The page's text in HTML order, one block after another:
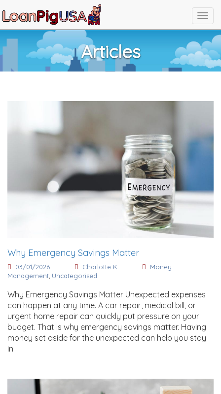
Articles
Why Emergency Savings Matter
03/01/2026 Charlotte K
Money
Management Uncategorised
Why Emergency Savings Matter Unexpected expenses
can happen at any time. A car repair, medical bill, or
urgent home repair can quickly put pressure on your
budget. That is why emergency savings matter. Having
money set aside for the unexpected can help you stay
in